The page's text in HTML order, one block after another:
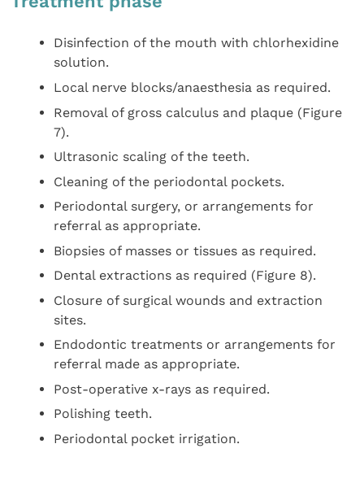
Disinfection of the mouth with chlorhexidine
solution.
Local nerve blocks/anaesthesia as required.
Removal of gross calculus and plaque (Figure
7).
Ultrasonic scaling of the teeth.
Cleaning of the periodontal pockets.
Periodontal surgery, or arrangements for
referral as appropriate.
Biopsies of masses or tissues as required.
Dental extractions as required (Figure 8).
Closure of surgical wounds and extraction
sites.
Endodontic treatments or arrangements for
referral made as appropriate.
Post-operative x-rays as required.
Polishing teeth.
Periodontal pocket irrigation.